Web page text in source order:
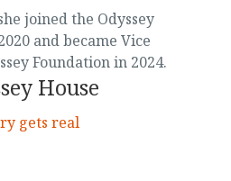
joined the Odyssey
and became Vice
Foundation in 2024.
House
gets real